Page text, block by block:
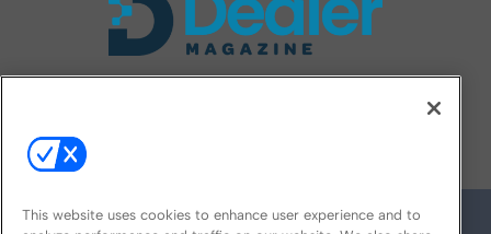
This website uses cookies to enhance user experience and to